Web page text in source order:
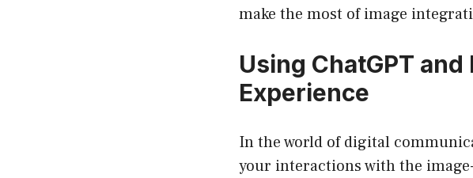
make the most of image
Using ChatGPT
Experience
In the world of digital
your interactions with the